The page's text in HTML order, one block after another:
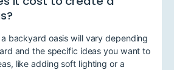
backyard oasis will vary depending
and the specific ideas you want to
like adding soft lighting or a